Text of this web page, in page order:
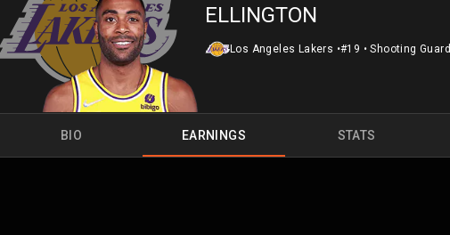
ELLINGTON
Los Angeles Lakers •#19 • Shooting Guard
BIO EARNINGS STATS